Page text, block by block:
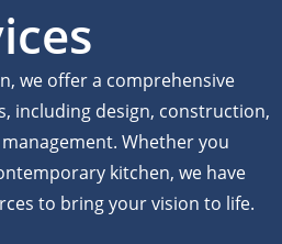
we offer a comprehensive
including design, construction,
Whether you
kitchen, we have
to bring your vision to life.